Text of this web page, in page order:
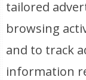
tailored
browsing
and to track
information